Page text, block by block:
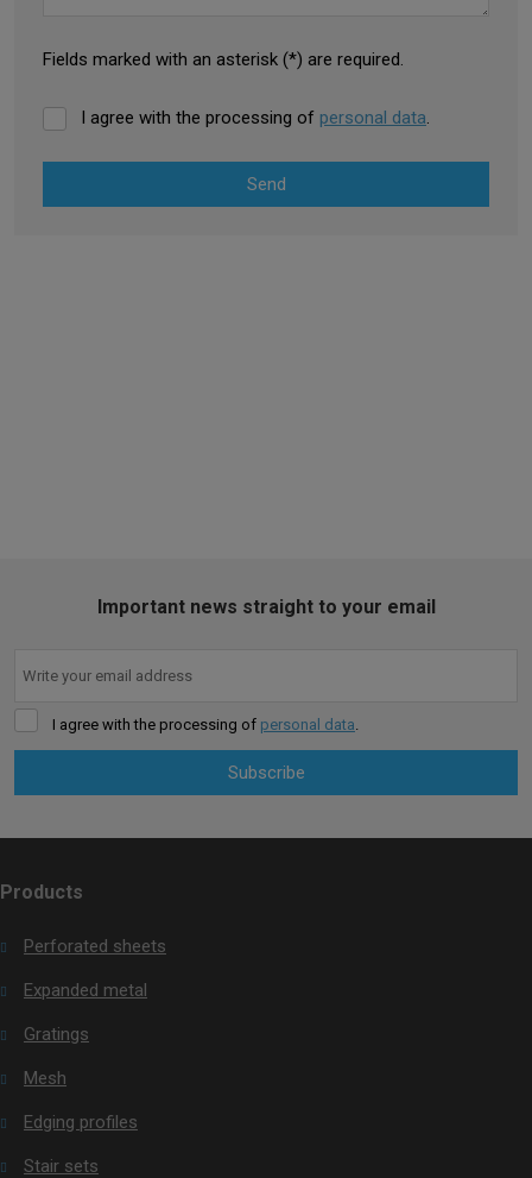
Fields marked with an asterisk (*) are required.
I agree with the processing of personal data.
Send
Important news straight to your email
I agree with the processing of personal data.
Subscribe
form
not
sent
Products
Perforated sheets
Expanded metal
Gratings
Mesh
Edging profiles
Stair sets